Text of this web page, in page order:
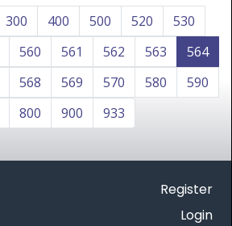
300 400 500 520
530
560 561 562 563
564
568 569 570 580
590
800 900 933
Register
Login